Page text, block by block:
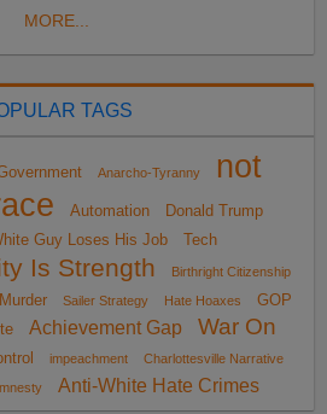
MORE...
TAGS
Anarcho-Tyranny
not
Automation
Donald Trump
Guy Loses His Job
Tech
Is Strength
Birthright Citizenship
Sailer Strategy Hate Hoaxes
GOP
Achievement Gap
War On
impeachment
Charlottesville Narrative
Anti-White Hate Crimes